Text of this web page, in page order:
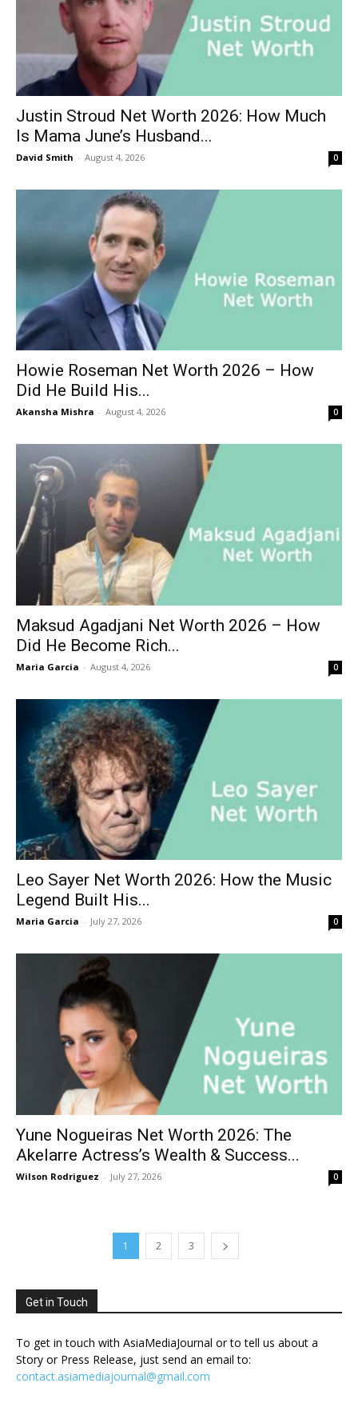
Justin Stroud Net Worth 2026: How Much
Is Mama June’s Husband...
David Smith - August 4, 2026 0
Howie Roseman Net Worth 2026 – How
Did He Build His...
Akansha Mishra - August 4, 2026 0
Maksud Agadjani Net Worth 2026 – How
Did He Become Rich...
Maria Garcia - August 4, 2026 0
Leo Sayer Net Worth 2026: How the Music
Legend Built His...
Maria Garcia - July 27, 2026 0
Yune Nogueiras Net Worth 2026: The
Akelarre Actress’s Wealth & Success...
Wilson Rodriguez - July 27, 2026 0
1 2 3
Get in Touch
To get in touch with AsiaMediaJournal or to tell us about a
Story or Press Release, just send an email to:
contact.asiamediajournal@gmail.com